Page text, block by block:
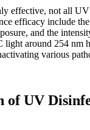
effective, not all UV
efficacy include
and the
light around 254 nm
various
of UV